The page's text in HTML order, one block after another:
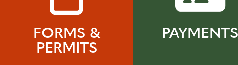
FORMS &
PERMITS
PAYMENTS